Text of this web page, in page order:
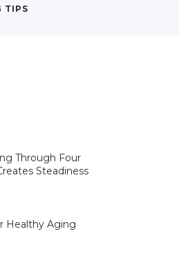
TIPS
Through Four
Steadiness
Healthy Aging